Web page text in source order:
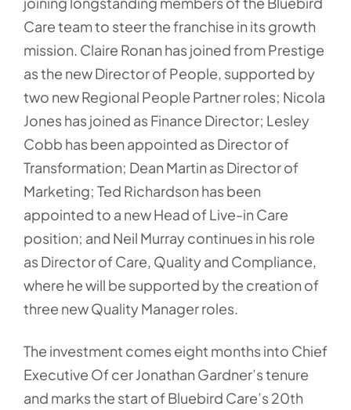
Care team to steer the franchise in its growth
mission. Claire Ronan has joined from Prestige
as the new Director of People, supported by
two new Regional People Partner roles; Nicola
Jones has joined as Finance Director; Lesley
Cobb has been appointed as Director of
Transformation; Dean Martin as Director of
Marketing; Ted Richardson has been
appointed to a new Head of Live-in Care
position; and Neil Murray continues in his role
as Director of Care, Quality and Compliance,
where he will be supported by the creation of
three new Quality Manager roles.
The investment comes eight months into Chief
Executive Of cer Jonathan Gardner’s tenure
and marks the start of Bluebird Care’s 20th